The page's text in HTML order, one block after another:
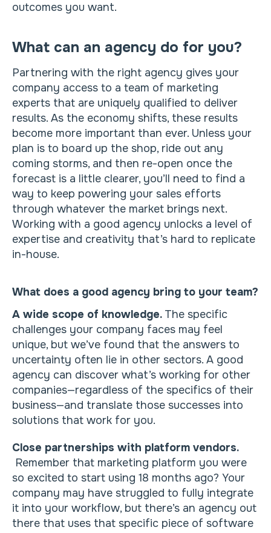
outcomes you want.
What can an agency do for you?
Partnering with the right agency gives your
company access to a team of marketing
experts that are uniquely qualified to deliver
results. As the economy shifts, these results
become more important than ever. Unless your
plan is to board up the shop, ride out any
coming storms, and then re-open once the
forecast is a little clearer, you’ll need to find a
way to keep powering your sales efforts
through whatever the market brings next.
Working with a good agency unlocks a level of
expertise and creativity that’s hard to replicate
in-house.
What does a good agency bring to your team?
A wide scope of knowledge. The specific
challenges your company faces may feel
unique, but we’ve found that the answers to
uncertainty often lie in other sectors. A good
agency can discover what’s working for other
companies—regardless of the specifics of their
business—and translate those successes into
solutions that work for you.
Close partnerships with platform vendors.
Remember that marketing platform you were
so excited to start using 18 months ago? Your
company may have struggled to fully integrate
it into your workflow, but there’s an agency out
there that uses that specific piece of software